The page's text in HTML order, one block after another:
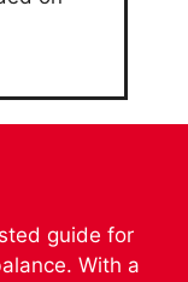
guide for
With a